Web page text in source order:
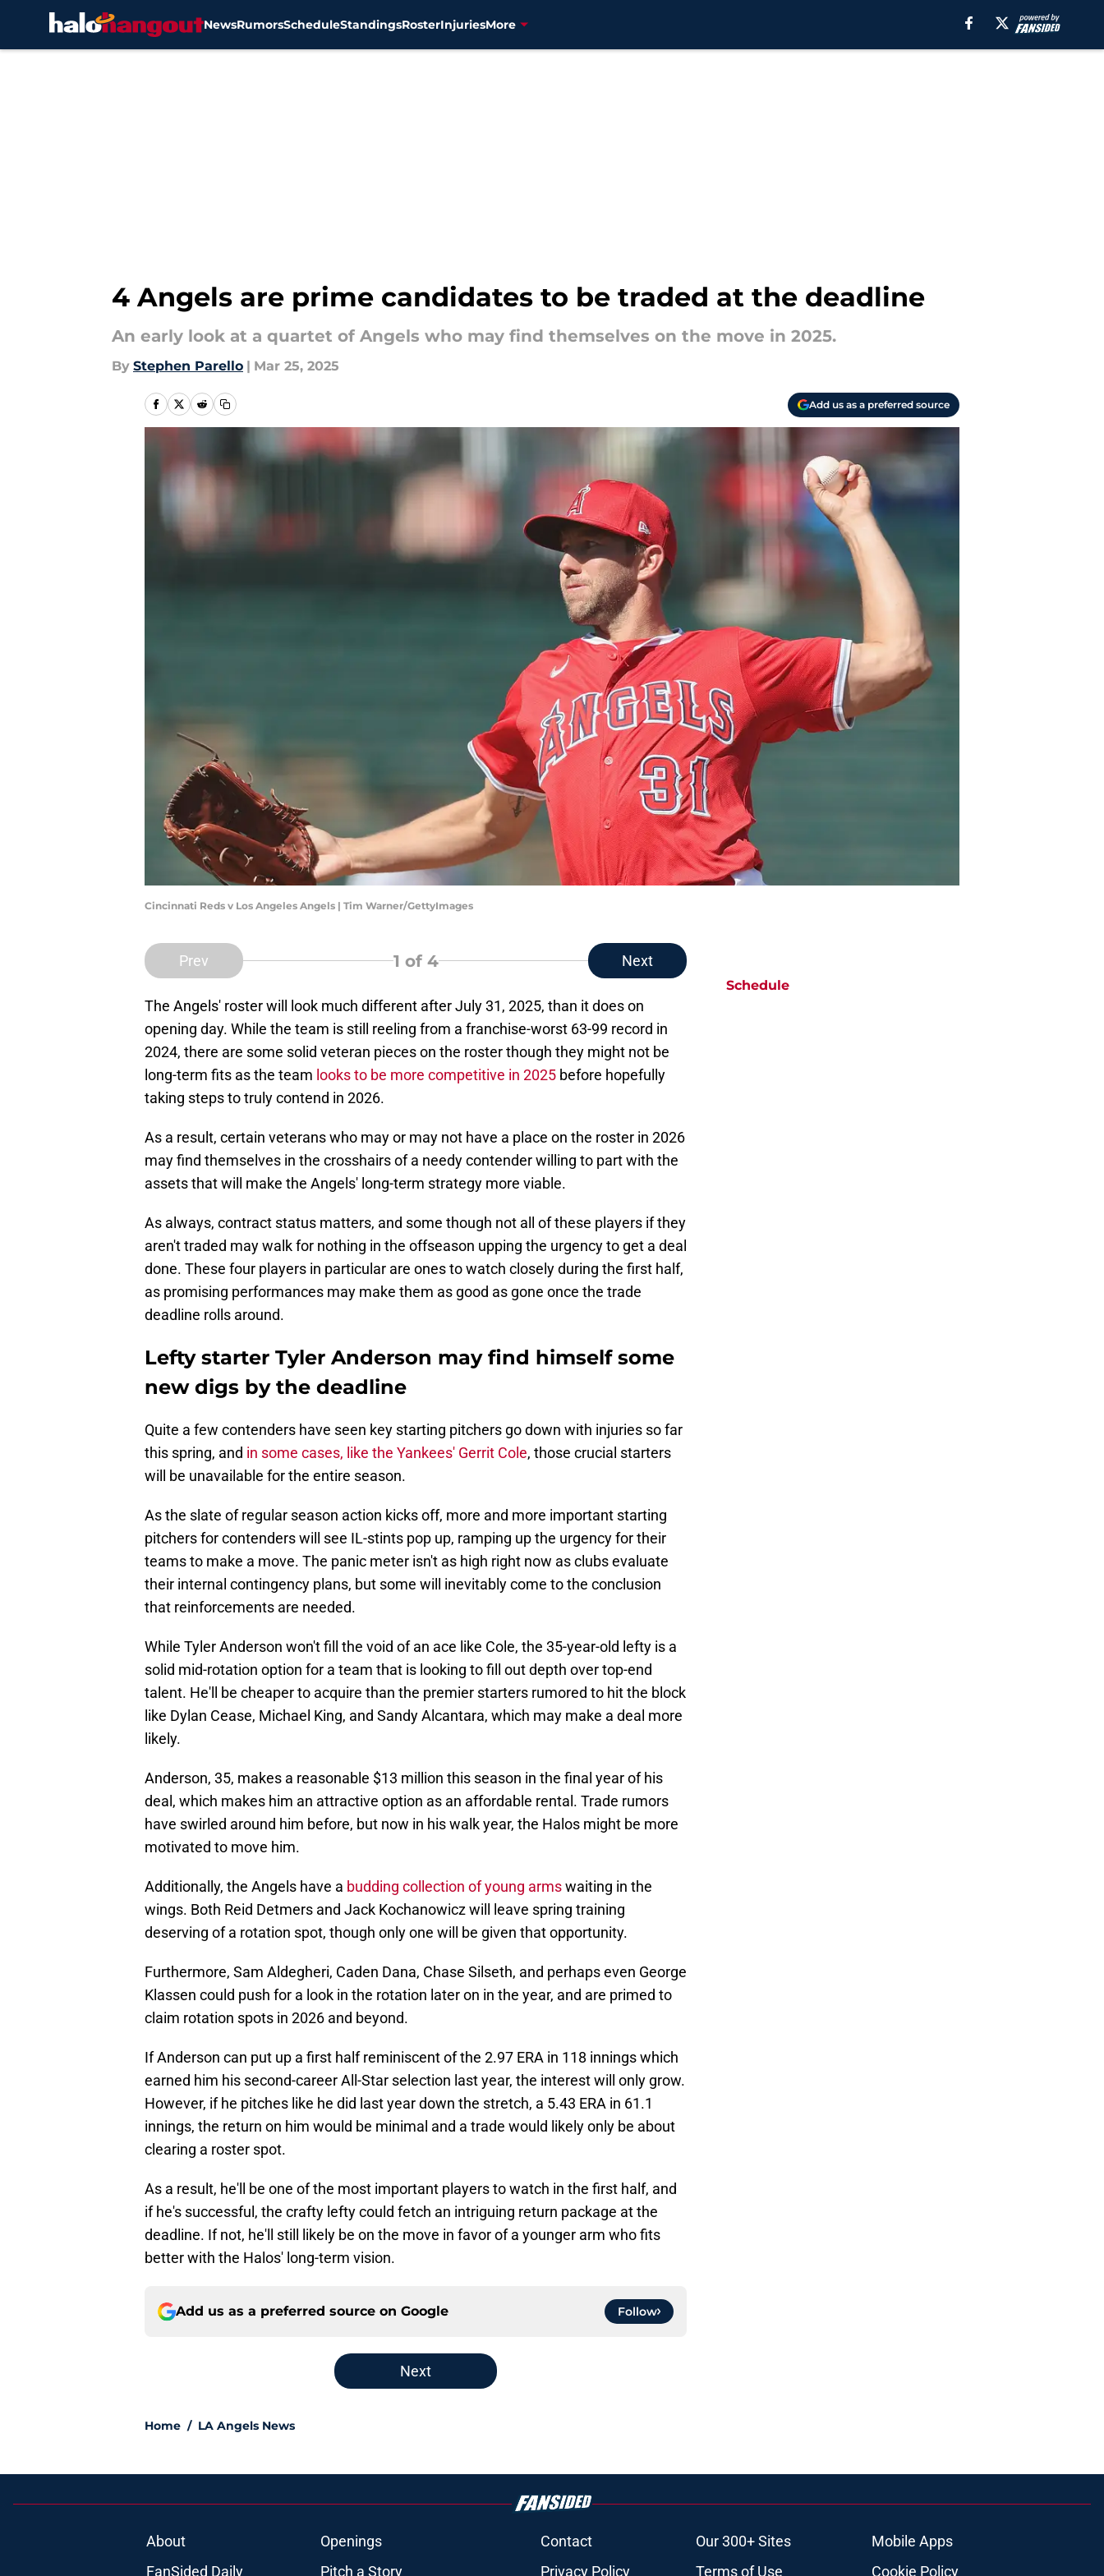
NewsRumorsScheduleStandingsRosterInjuriesMore
4 Angels are prime candidates to be traded at the deadline
An early look at a quartet of Angels who may find themselves on the move in 2025.
By Stephen Parello | Mar 25, 2025
Add us as a preferred source
Cincinnati Reds v Los Angeles Angels | Tim Warner/GettyImages
Prev 1 of 4 Next
The Angels' roster will look much different after July 31, 2025, than it does on
opening day. While the team is still reeling from a franchise-worst 63-99 record in
2024, there are some solid veteran pieces on the roster though they might not be
long-term fits as the team looks to be more competitive in 2025 before hopefully
taking steps to truly contend in 2026.
As a result, certain veterans who may or may not have a place on the roster in 2026
may find themselves in the crosshairs of a needy contender willing to part with the
assets that will make the Angels' long-term strategy more viable.
As always, contract status matters, and some though not all of these players if they
aren't traded may walk for nothing in the offseason upping the urgency to get a deal
done. These four players in particular are ones to watch closely during the first half,
as promising performances may make them as good as gone once the trade
deadline rolls around.
Lefty starter Tyler Anderson may find himself some
new digs by the deadline
Quite a few contenders have seen key starting pitchers go down with injuries so far
this spring, and in some cases, like the Yankees' Gerrit Cole, those crucial starters
will be unavailable for the entire season.
As the slate of regular season action kicks off, more and more important starting
pitchers for contenders will see IL-stints pop up, ramping up the urgency for their
teams to make a move. The panic meter isn't as high right now as clubs evaluate
their internal contingency plans, but some will inevitably come to the conclusion
that reinforcements are needed.
While Tyler Anderson won't fill the void of an ace like Cole, the 35-year-old lefty is a
solid mid-rotation option for a team that is looking to fill out depth over top-end
talent. He'll be cheaper to acquire than the premier starters rumored to hit the block
like Dylan Cease, Michael King, and Sandy Alcantara, which may make a deal more
likely.
Anderson, 35, makes a reasonable $13 million this season in the final year of his
deal, which makes him an attractive option as an affordable rental. Trade rumors
have swirled around him before, but now in his walk year, the Halos might be more
motivated to move him.
Additionally, the Angels have a budding collection of young armswaiting in the
wings. Both Reid Detmers and Jack Kochanowicz will leave spring training
deserving of a rotation spot, though only one will be given that opportunity.
Furthermore, Sam Aldegheri, Caden Dana, Chase Silseth, and perhaps even George
Klassen could push for a look in the rotation later on in the year, and are primed to
claim rotation spots in 2026 and beyond.
If Anderson can put up a first half reminiscent of the 2.97 ERA in 118 innings which
earned him his second-career All-Star selection last year, the interest will only grow.
However, if he pitches like he did last year down the stretch, a 5.43 ERA in 61.1
innings, the return on him would be minimal and a trade would likely only be about
clearing a roster spot.
As a result, he'll be one of the most important players to watch in the first half, and
if he's successful, the crafty lefty could fetch an intriguing return package at the
deadline. If not, he'll still likely be on the move in favor of a younger arm who fits
better with the Halos' long-term vision.
Add us as a preferred source on Google Follow
Next
Home / LA Angels News
Schedule
About Openings Contact Our 300+ Sites
Mobile Apps
FanSided Daily
Pitch a Story Privacy Policy Terms of Use Cookie Policy